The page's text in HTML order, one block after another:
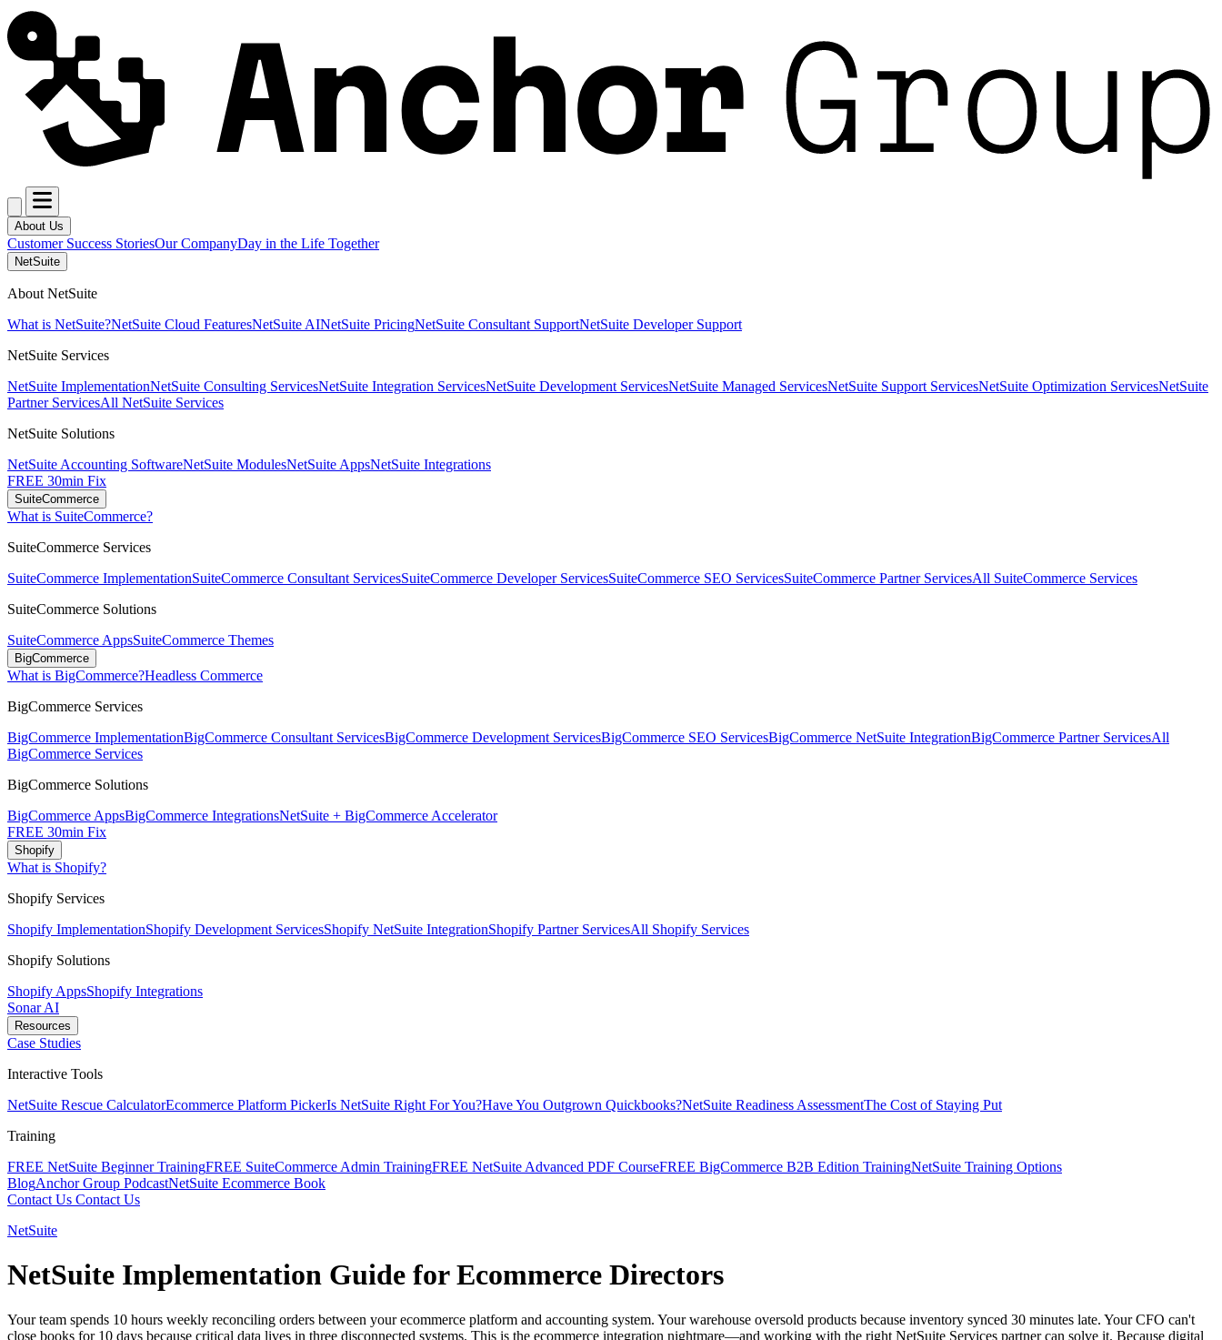
About Us
Customer Success StoriesOur CompanyDay in the Life Together
NetSuite
About NetSuite
What is NetSuite?NetSuite Cloud FeaturesNetSuite AINetSuite PricingNetSuite Consultant SupportNetSuite Developer Support
NetSuite Services
NetSuite ImplementationNetSuite Consulting ServicesNetSuite Integration ServicesNetSuite Development ServicesNetSuite Managed ServicesNetSuite Support ServicesNetSuite Optimization ServicesNetSuite
Partner ServicesAll NetSuite Services
NetSuite Solutions
NetSuite Accounting SoftwareNetSuite ModulesNetSuite AppsNetSuite Integrations
FREE 30min Fix
SuiteCommerce
What is SuiteCommerce?
SuiteCommerce Services
SuiteCommerce ImplementationSuiteCommerce Consultant ServicesSuiteCommerce Developer ServicesSuiteCommerce SEO ServicesSuiteCommerce Partner ServicesAll SuiteCommerce Services
SuiteCommerce Solutions
SuiteCommerce AppsSuiteCommerce Themes
BigCommerce
What is BigCommerce?Headless Commerce
BigCommerce Services
BigCommerce ImplementationBigCommerce Consultant ServicesBigCommerce Development ServicesBigCommerce SEO ServicesBigCommerce NetSuite IntegrationBigCommerce Partner ServicesAll
BigCommerce Services
BigCommerce Solutions
BigCommerce AppsBigCommerce IntegrationsNetSuite + BigCommerce Accelerator
FREE 30min Fix
Shopify
What is Shopify?
Shopify Services
Shopify ImplementationShopify Development ServicesShopify NetSuite IntegrationShopify Partner ServicesAll Shopify Services
Shopify Solutions
Shopify AppsShopify Integrations
Sonar AI
Resources
Case Studies
Interactive Tools
NetSuite Rescue CalculatorEcommerce Platform PickerIs NetSuite Right For You?Have You Outgrown Quickbooks?NetSuite Readiness AssessmentThe Cost of Staying Put
Training
FREE NetSuite Beginner TrainingFREE SuiteCommerce Admin TrainingFREE NetSuite Advanced PDF CourseFREE BigCommerce B2B Edition TrainingNetSuite Training Options
BlogAnchor Group PodcastNetSuite Ecommerce Book
Contact Us Contact Us
NetSuite
NetSuite Implementation Guide for Ecommerce Directors
Your team spends 10 hours weekly reconciling orders between your ecommerce platform and accounting system. Your warehouse oversold products because inventory synced 30 minutes late. Your CFO can't
close books for 10 days because critical data lives in three disconnected systems. This is the ecommerce integration nightmare—and working with the right NetSuite Services partner can solve it. Because digital